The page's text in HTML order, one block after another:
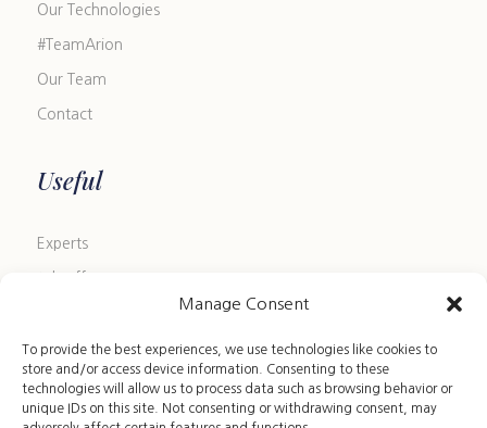
Manage Consent
To provide the best experiences, we use technologies like cookies to
store and/or access device information. Consenting to these
technologies will allow us to process data such as browsing behavior or
unique IDs on this site. Not consenting or withdrawing consent, may
Our Technologies
#TeamArion
Our Team
Contact
Useful
Experts
Job offers
FAQ
Size Guide
Leather Care Guide